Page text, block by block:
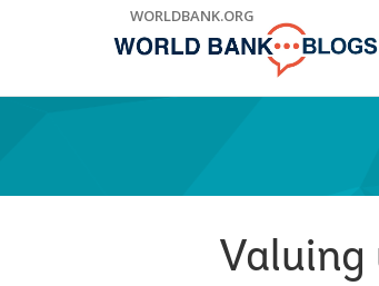
WORLDBANK.ORG
Valuing